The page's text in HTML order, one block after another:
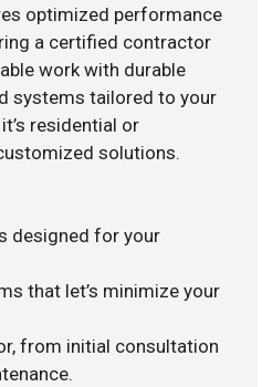
optimized performance
a certified contractor
work with durable
systems tailored to your
residential or
solutions.
designed for your
that let’s minimize your
from initial consultation